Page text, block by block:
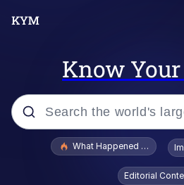
Know
Popular searches
Evelyn Smith
What Happened To
Editorial